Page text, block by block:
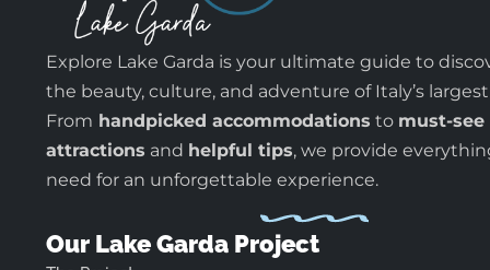
Explore Lake Garda is your ultimate guide to
the beauty, culture, and adventure of Italy’s
From handpicked accommodations to must-see
attractions and helpful tips, we provide
need for an unforgettable experience.
Our Lake Garda Project